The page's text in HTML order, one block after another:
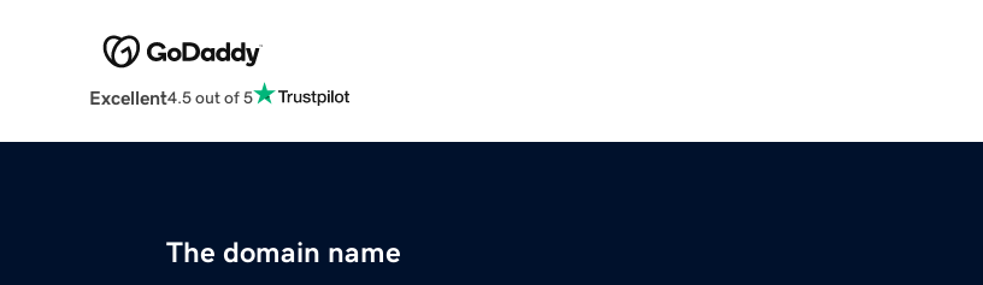
Excellent4.5 out of 5
The domain name